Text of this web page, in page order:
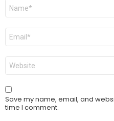
Name
Email
Website
Save my name, email, and
time I comment.